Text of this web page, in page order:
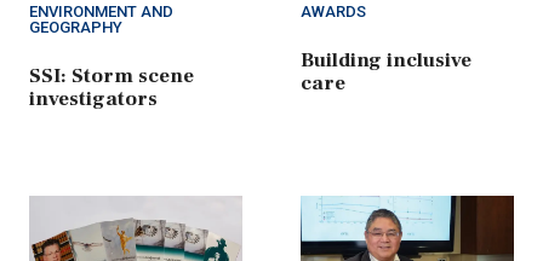
ENVIRONMENT AND
GEOGRAPHY
SSI: Storm scene
investigators
AWARDS
Building inclusive
care